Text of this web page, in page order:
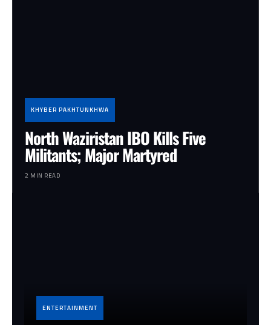
KHYBER PAKHTUNKHWA
North Waziristan IBO Kills Five
Militants; Major Martyred
2 MIN READ
ENTERTAINMENT